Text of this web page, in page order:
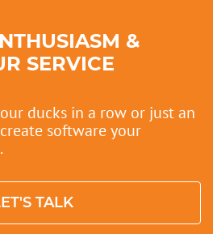
&
SERVICE
ducks in a row or just an
software your
TALK